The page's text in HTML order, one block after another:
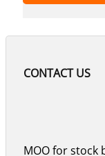
CONTACT US
MOO for stock